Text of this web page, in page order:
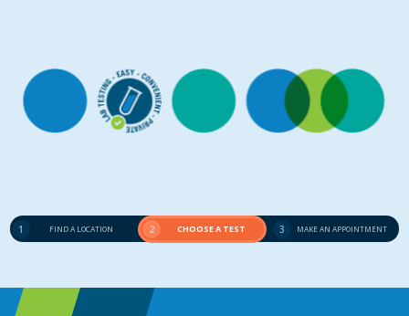
1 FIND A LOCATION 2 CHOOSE A TEST 3 MAKE AN APPOINTMENT